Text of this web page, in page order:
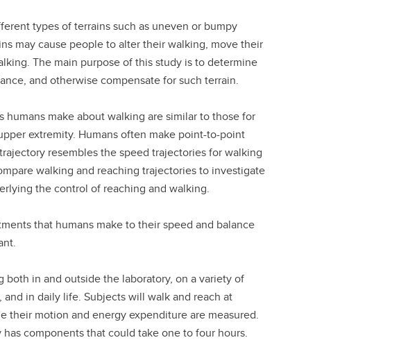
types of terrains such as uneven or bumpy
may cause people to alter their walking, move their
The main purpose of this study is to determine
and otherwise compensate for such terrain.
make about walking are similar to those for
extremity. Humans often make point-to-point
resembles the speed trajectories for walking
walking and reaching trajectories to investigate
the control of reaching and walking.
that humans make to their speed and balance
in and outside the laboratory, on a variety of
in daily life. Subjects will walk and reach at
their motion and energy expenditure are measured.
components that could take one to four hours.